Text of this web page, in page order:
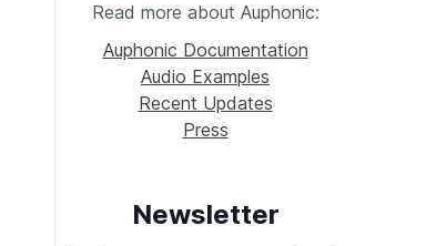
Read more about Auphonic:
Auphonic Documentation
Audio Examples
Recent Updates
Press
Newsletter